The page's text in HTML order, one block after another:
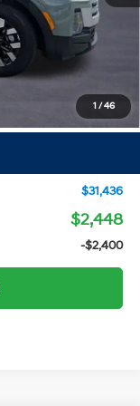
1 / 46
$32,090
-$448
$299
$200
$31,436
$2,448
-$2,400